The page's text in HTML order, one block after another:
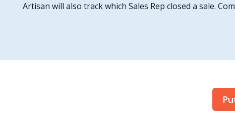
Artisan will also track which Sales Rep closed a sale.